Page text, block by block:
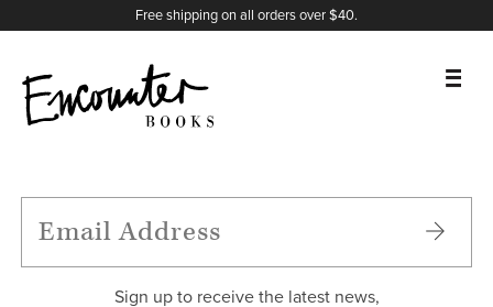
Free shipping on all orders over $40.
FEATURES
Sign up to receive the latest news,
X
Instagram
Facebook
YouTube